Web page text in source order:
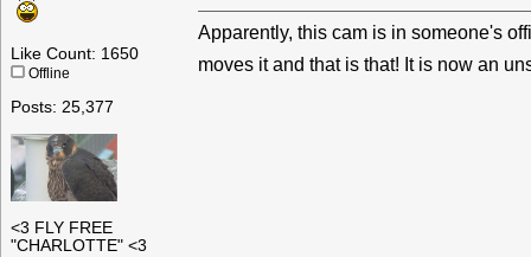
Like Count: 1650
Offline
Posts: 25,377
<3 FLY FREE
"CHARLOTTE" <3
Apparently, this cam is in someone's
moves it and that is that! It is now an